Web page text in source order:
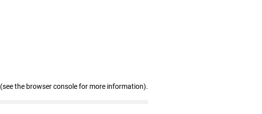
(see the browser console for more information).